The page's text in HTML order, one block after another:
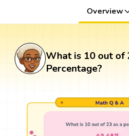
Overview
What is 10 out of
Percentage?